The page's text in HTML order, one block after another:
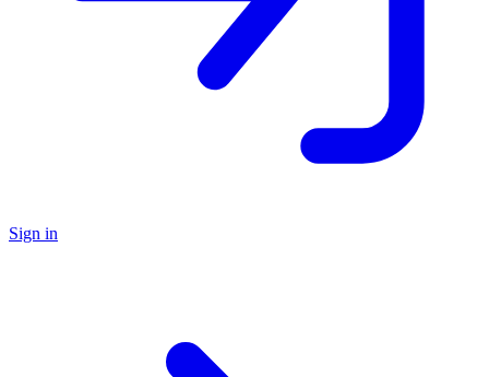
Sign in